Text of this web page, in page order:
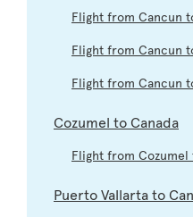
Flight from Cancun
Flight from Cancun
Flight from Cancun
Cozumel to Canada
Flight from Cozumel
Puerto Vallarta to